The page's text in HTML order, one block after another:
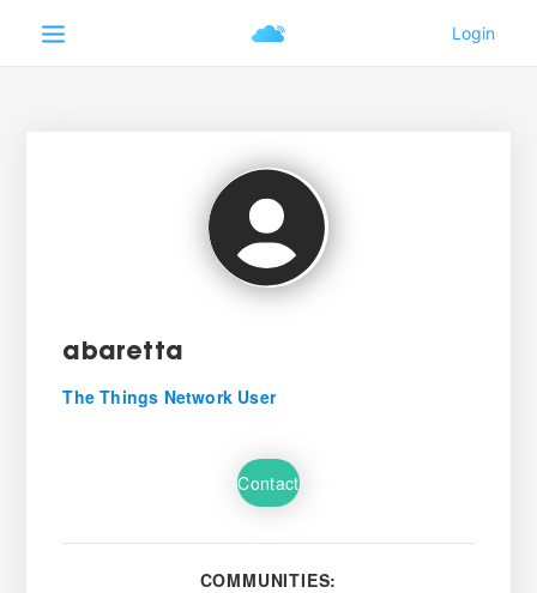
abaretta
The Things Network User
Contact
COMMUNITIES: